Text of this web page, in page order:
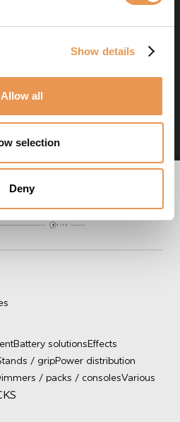
Show details
Allow all
selection
Deny
who to contact?
Battery solutionsEffects
/ gripPower distribution
/ packs / consolesVarious